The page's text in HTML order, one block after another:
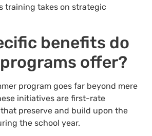
training takes on strategic
benefits do
offer?
program goes far beyond mere
initiatives are first-rate
preserve and build upon the
the school year.